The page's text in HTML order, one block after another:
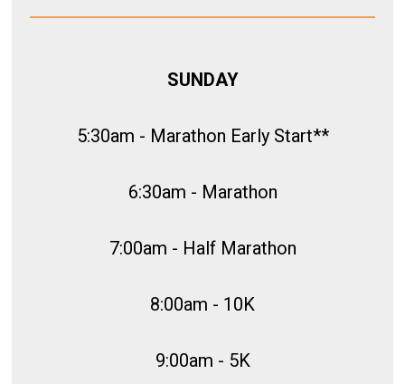
SUNDAY
5:30am - Marathon Early Start**
6:30am - Marathon
7:00am - Half Marathon
8:00am - 10K
9:00am - 5K